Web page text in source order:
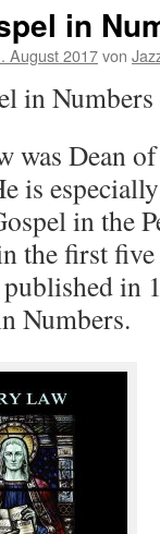
in
August 2017von
in
was Dean
is
in the
the first five
in
Numbers.